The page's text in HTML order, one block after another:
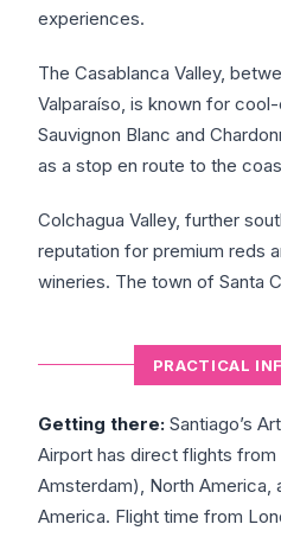
experiences.
The Casablanca Valley,
Valparaíso, is known for
Sauvignon Blanc and
as a stop en route to the
Colchagua Valley, further
reputation for premium reds
wineries. The town of Santa
PRACTICAL
Getting there: Santiago’s
Airport has direct flights from
Amsterdam), North America,
America. Flight time from